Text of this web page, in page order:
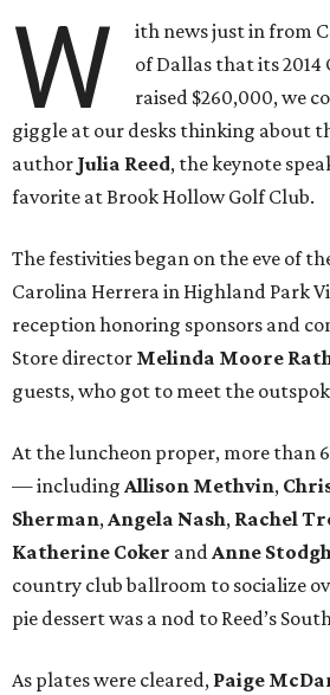
W
ith news just in from
of Dallas that its
raised $260,000, we
giggle at our desks thinking about
author Julia Reed, the keynote
favorite at Brook Hollow Golf Club.
The festivities began on the eve of
Carolina Herrera in Highland Park
reception honoring sponsors and
Store director Melinda Moore
guests, who got to meet the
At the luncheon proper, more than
— including Allison Methvin,
Sherman,Angela Nash, Rachel
Katherine Coker andAnne
country club ballroom to socialize
pie dessert was a nod to Reed’s
As plates were cleared, Paige